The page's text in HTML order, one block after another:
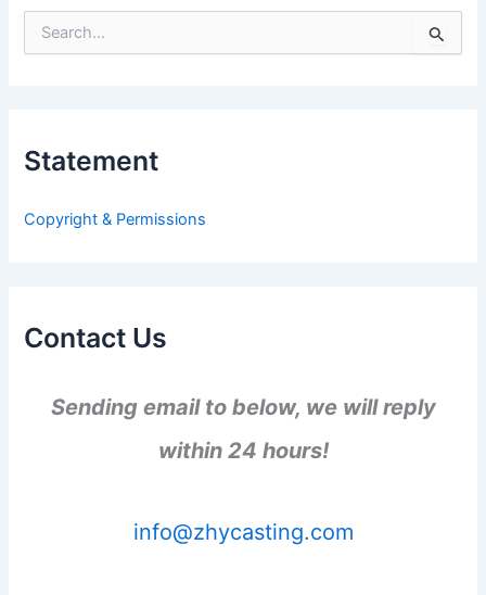
e
f
:
Statement
Copyright & Permissions
Contact Us
Sending email to below, we will reply
within 24 hours!
info@zhycasting.com